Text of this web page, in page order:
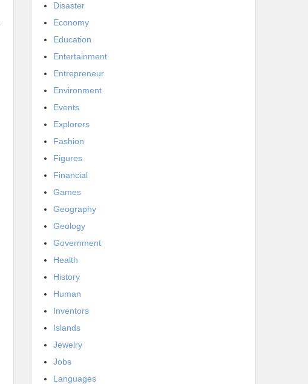
Disaster
Economy
Education
Entertainment
Entrepreneur
Environment
Events
Explorers
Fashion
Figures
Financial
Games
Geography
Geology
Government
Health
History
Human
Inventors
Islands
Jewelry
Jobs
Languages